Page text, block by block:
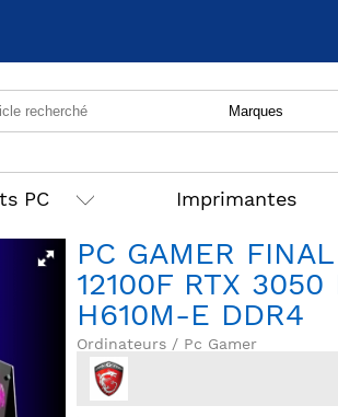
PC Imprimantes
PC GAMER
12100F RTX
H610M-E DDR4
Ordinateurs / Pc Gamer